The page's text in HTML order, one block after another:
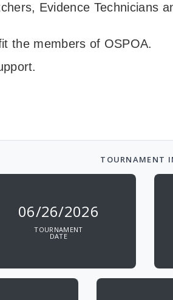
Evidence Technicians
the members of OSPOA.
TOURNAMENT
06/26/2026
TOURNAMENT
DATE